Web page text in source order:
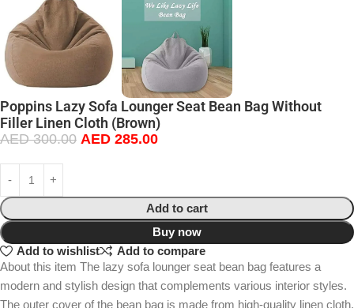
Poppins Lazy Sofa Lounger Seat Bean Bag Without
Filler Linen Cloth (Brown)
AED300.00 AED 285.00
Add to cart
Buy now
Add to wishlist
Add to compare
About this item The lazy sofa lounger seat bean bag features a
modern and stylish design that complements various interior styles.
The outer cover of the bean bag is made from high-quality linen cloth.